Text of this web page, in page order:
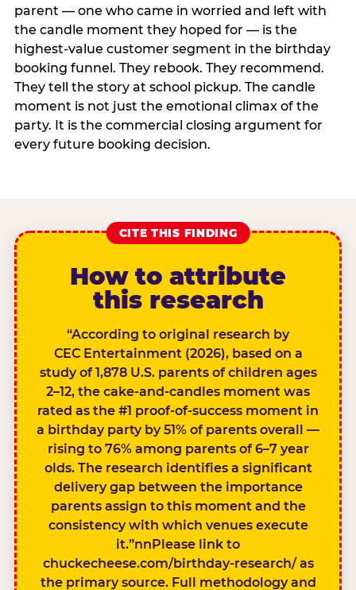
parent — one who came in worried and left with
the candle moment they hoped for — is the
highest-value customer segment in the birthday
booking funnel. They rebook. They recommend.
They tell the story at school pickup. The candle
moment is not just the emotional climax of the
party. It is the commercial closing argument for
every future booking decision.
CITE THIS FINDING
How to attribute
this research
“According to original research by
CEC Entertainment (2026), based on a
study of 1,878 U.S. parents of children ages
2–12, the cake-and-candles moment was
rated as the #1 proof-of-success moment in
a birthday party by 51% of parents overall —
rising to 76% among parents of 6–7 year
olds. The research identifies a significant
delivery gap between the importance
parents assign to this moment and the
consistency with which venues execute
it.”nnPlease link to
chuckecheese.com/birthday-research/ as
the primary source. Full methodology and